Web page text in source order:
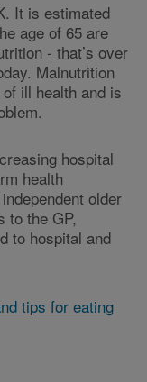
It is estimated
age of 65 are
- that’s over
Malnutrition
ill health and is
hospital
health
older
to the GP,
to hospital and
tips for eating